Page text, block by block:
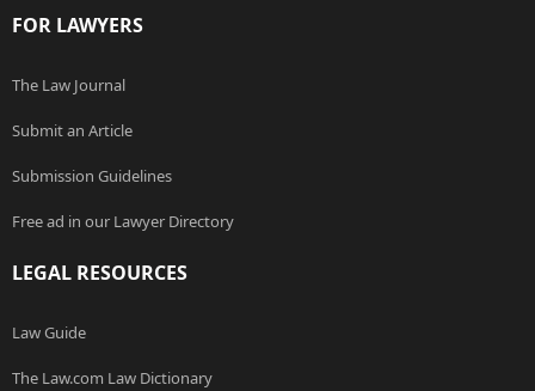
FOR LAWYERS
The Law Journal
Submit an Article
Submission Guidelines
Free ad in our Lawyer Directory
LEGAL RESOURCES
Law Guide
The Law.com Law Dictionary